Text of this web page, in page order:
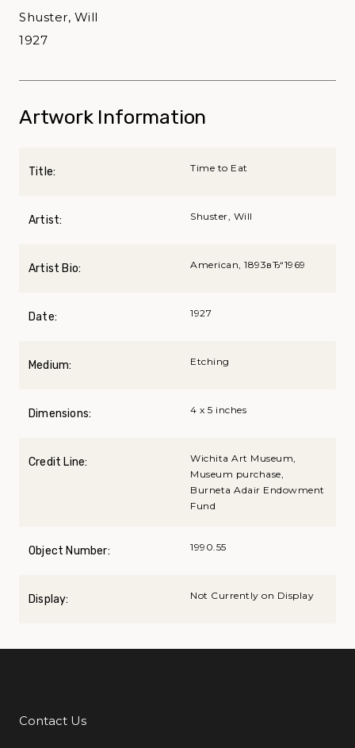
Shuster, Will
1927
Artwork Information
Title: Time to Eat
Artist: Shuster, Will
Artist Bio: American, 1893вЂ“1969
Date: 1927
Medium: Etching
Dimensions: 4 x 5 inches
Credit Line:
Wichita Art Museum,
Museum purchase,
Burneta Adair Endowment
Fund
Object Number: 1990.55
Display: Not Currently on Display
Additional Links
Contact Us